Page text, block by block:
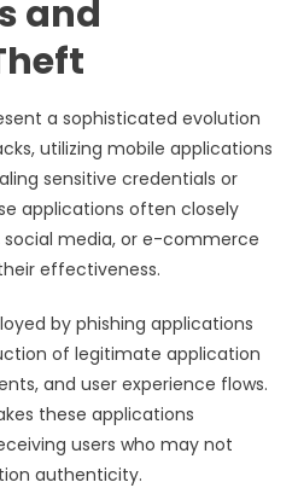
and
a sophisticated evolution
utilizing mobile applications
sensitive credentials or
applications often closely
media, or e-commerce
effectiveness.
by phishing applications
of legitimate application
and user experience flows.
these applications
users who may not
authenticity.